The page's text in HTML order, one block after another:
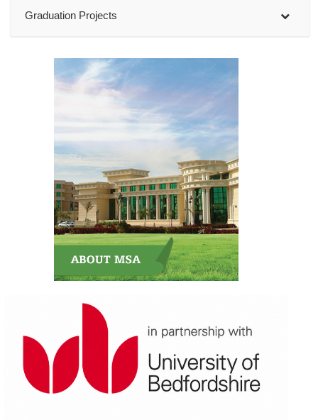
Graduation Projects